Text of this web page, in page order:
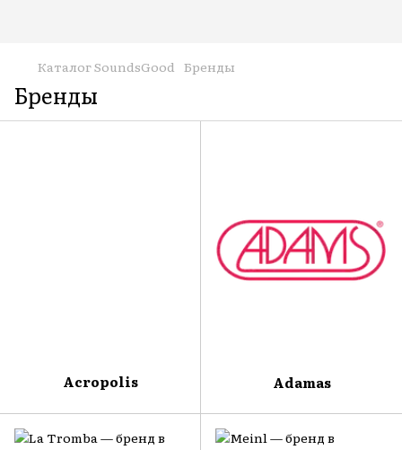
Каталог SoundsGood Бренды
Бренды
Acropolis Adamas